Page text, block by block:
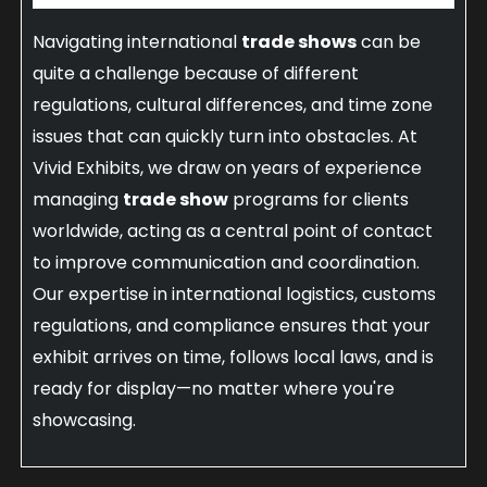
Navigating international trade showscan be
quite a challenge because of different
regulations, cultural differences, and time zone
issues that can quickly turn into obstacles. At
Vivid Exhibits, we draw on years of experience
managing trade show programs for clients
worldwide, acting as a central point of contact
to improve communication and coordination.
Our expertise in international logistics, customs
regulations, and compliance ensures that your
exhibit arrives on time, follows local laws, and is
ready for display—no matter where you're
showcasing.